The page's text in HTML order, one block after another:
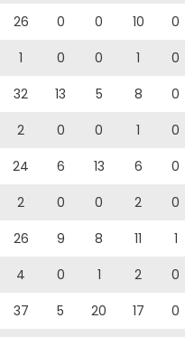
26 0 0 10 0
1 0 0 1 0
32 13 5 8 0
2 0 0 1 0
24 6 13 6 0
2 0 0 2 0
26 9 8 11 1
4 0 1 2 0
37 5 20 17 0